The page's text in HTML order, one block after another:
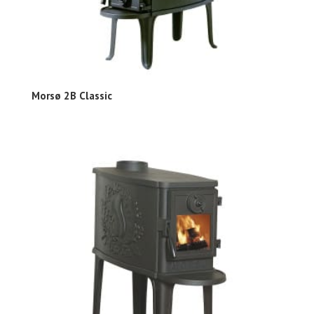
Morsø 2B Classic